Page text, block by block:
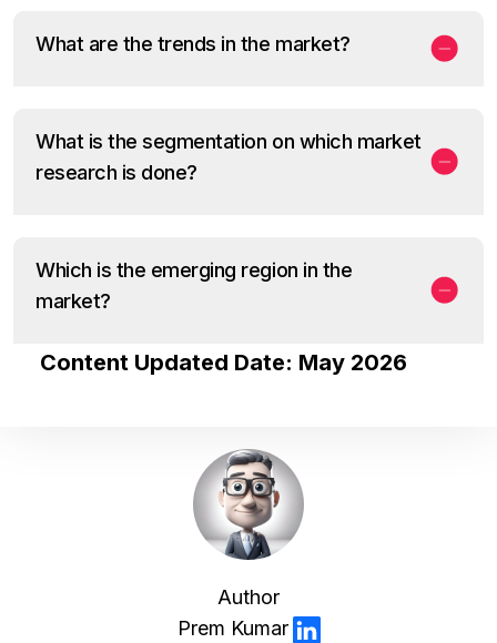
What are the trends in the market?
What is the segmentation on which market
research is done?
Which is the emerging region in the
market?
Content Updated Date: May 2026
Author
Prem Kumar